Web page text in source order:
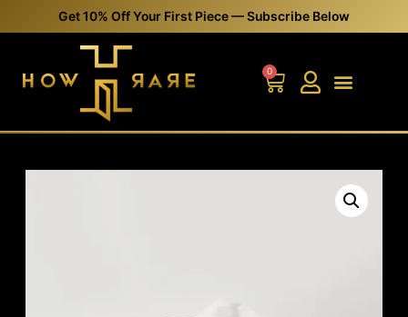
Get 10% Off Your First Piece — Subscribe Below
0